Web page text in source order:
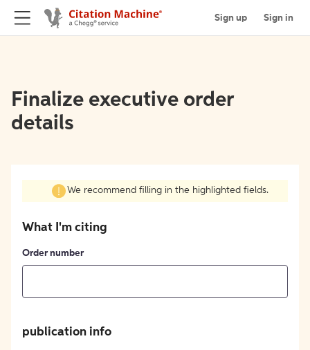
Sign up Sign in
Finalize executive order
details
We recommend filling in the highlighted fields.
What I'm citing
Order number
publication info